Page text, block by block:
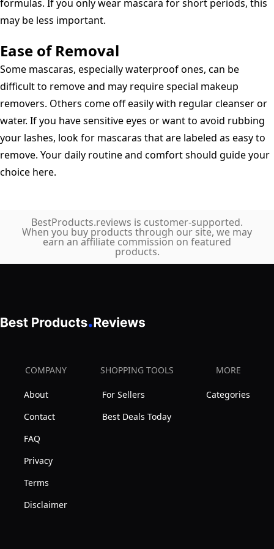
formulas. If you only wear mascara for short periods, this
may be less important.
Ease of Removal
Some mascaras, especially waterproof ones, can be
difficult to remove and may require special makeup
removers. Others come off easily with regular cleanser or
water. If you have sensitive eyes or want to avoid rubbing
your lashes, look for mascaras that are labeled as easy to
remove. Your daily routine and comfort should guide your
choice here.
BestProducts.reviews is customer-supported.
When you buy products through our site, we may
earn an affiliate commission on featured
products.
COMPANY
About
Contact
FAQ
Privacy
Terms
Disclaimer
SHOPPING TOOLS
For Sellers
Best Deals Today
MORE
Categories